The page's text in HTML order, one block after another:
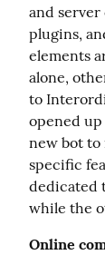
and
plugins,
elements
alone,
to
opened
new bot
specific
dedicated
while the
Online